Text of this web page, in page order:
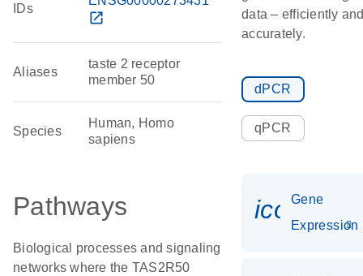
IDs
open_in_new
Aliases
taste 2 receptor
member 50
Species
Human, Homo
sapiens
Pathways
Biological processes and signaling
networks where the TAS2R50
data – efficiently
accurately.
dPCR
qPCR
Gene
Expression